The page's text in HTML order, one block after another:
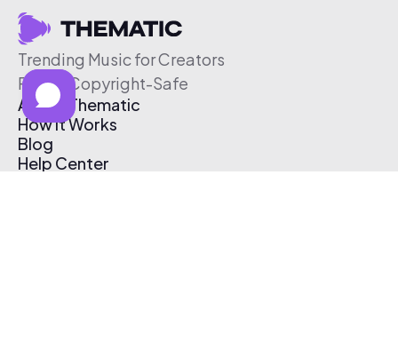
Trending Music for Creators
Free & Copyright-Safe
About Thematic
How It Works
Blog
Help Center